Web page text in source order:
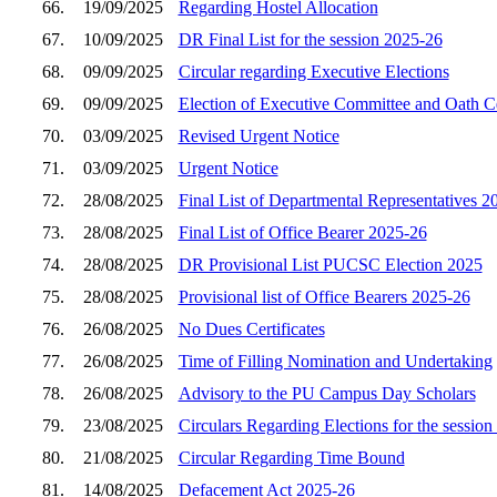
66.
19/09/2025
Regarding Hostel Allocation
67.
10/09/2025
DR Final List for the session 2025-26
68.
09/09/2025
Circular regarding Executive Elections
69.
09/09/2025
Election of Executive Committee and Oath
70.
03/09/2025
Revised Urgent Notice
71.
03/09/2025
Urgent Notice
72.
28/08/2025
Final List of Departmental Representatives
73.
28/08/2025
Final List of Office Bearer 2025-26
74.
28/08/2025
DR Provisional List PUCSC Election 2025
75.
28/08/2025
Provisional list of Office Bearers 2025-26
76.
26/08/2025
No Dues Certificates
77.
26/08/2025
Time of Filling Nomination and Undertaking
78.
26/08/2025
Advisory to the PU Campus Day Scholars
79.
23/08/2025
Circulars Regarding Elections for the
80.
21/08/2025
Circular Regarding Time Bound
81.
14/08/2025 Defacement Act 2025-26